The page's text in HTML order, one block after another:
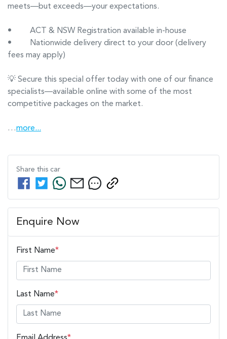
meets—but exceeds—your expectations.
•     ACT & NSW Registration available in-house
•     Nationwide delivery direct to your door (delivery
fees may apply)
💡 Secure this special offer today with one of our finance
specialists—available online with some of the most
competitive packages on the market.
…more...
Share this car
Enquire Now
First Name*
Last Name*